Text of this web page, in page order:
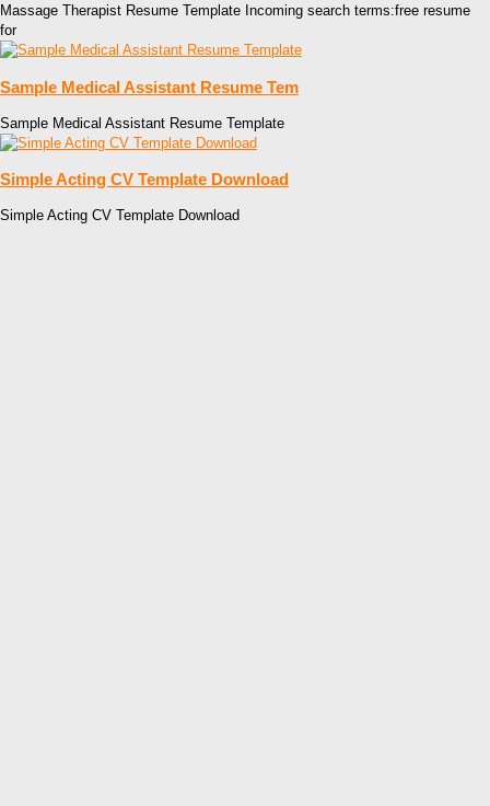
Massage Therapist Resume Template Incoming search terms:free resume
for
Sample Medical Assistant Resume Tem
Sample Medical Assistant Resume Template
Simple Acting CV Template Download
Simple Acting CV Template Download